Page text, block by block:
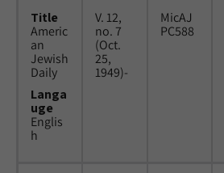
Title
Americ
an
Jewish
Daily
Langa
uge
Englis
h
V. 12,
no. 7
(Oct.
25,
1949)-
MicAJ
PC588